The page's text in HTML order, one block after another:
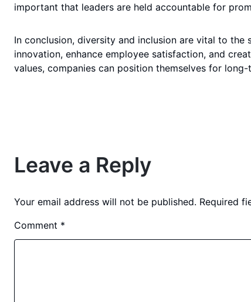
important that leaders are held accountable for
In conclusion, diversity and inclusion are vital to
innovation, enhance employee satisfaction, and
values, companies can position themselves for
Leave a Reply
Your email address will not be published. Required
Comment *